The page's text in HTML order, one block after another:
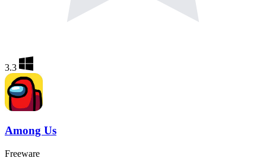
3.3
Among Us
Freeware